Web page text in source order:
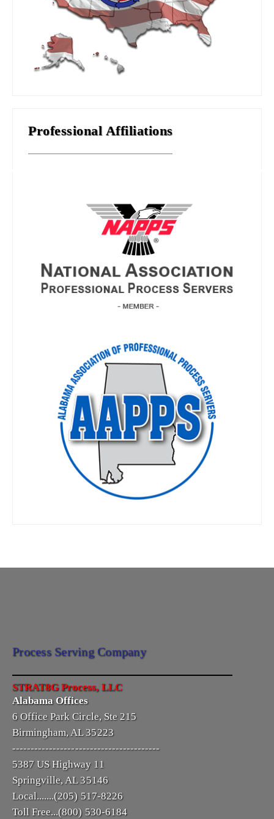
Professional Affiliations
Process Serving Company
STRAT8G Process, LLC
Alabama Offices
6 Office Park Circle, Ste 215
Birmingham, AL 35223
----------------------------------------
5387 US Highway 11
Springville, AL 35146
Local.......(205) 517-8226
Toll Free...(800) 530-6184